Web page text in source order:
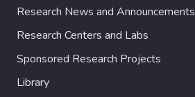
Research News and Announcements
Research Centers and Labs
Sponsored Research Projects
Library